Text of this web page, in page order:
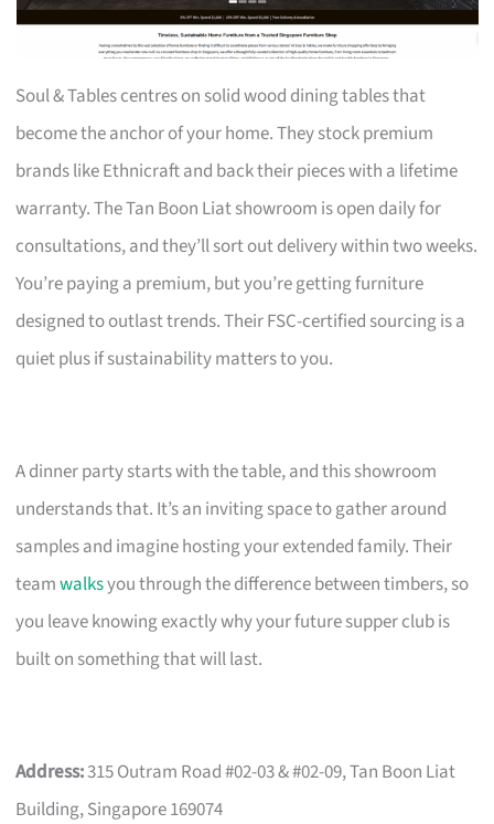
Soul & Tables centres on solid wood dining tables that
become the anchor of your home. They stock premium
brands like Ethnicraft and back their pieces with a lifetime
warranty. The Tan Boon Liat showroom is open daily for
consultations, and they’ll sort out delivery within two weeks.
You’re paying a premium, but you’re getting furniture
designed to outlast trends. Their FSC-certified sourcing is a
quiet plus if sustainability matters to you.
A dinner party starts with the table, and this showroom
understands that. It’s an inviting space to gather around
samples and imagine hosting your extended family. Their
teamwalksyou through the difference between timbers, so
you leave knowing exactly why your future supper club is
built on something that will last.
Address:315 Outram Road #02-03 & #02-09, Tan Boon Liat
Building, Singapore 169074